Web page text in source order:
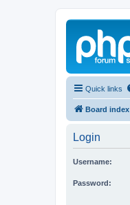
Quick links
Board index
Login
Username:
Password: